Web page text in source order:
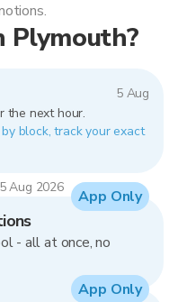
Plymouth?
5 Aug
the next hour.
block, track your exact
Aug 2026
- all at once, no
App Only
App Only